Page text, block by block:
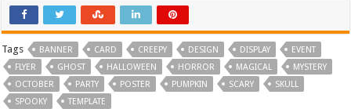
Tags BANNER CARD CREEPY DESIGN DISPLAY
EVENT
FLYER
GHOST HALLOWEEN HORROR MAGICAL
MYSTERY
OCTOBER
PARTY POSTER PUMPKIN SCARY
SKULL
SPOOKY
TEMPLATE